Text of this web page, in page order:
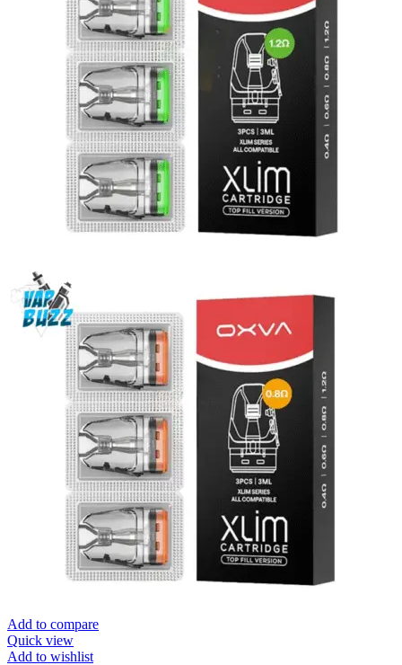
Add to compare
Quick view
Add to wishlist